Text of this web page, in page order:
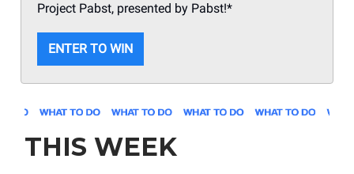
Project Pabst, presented by Pabst!*
ENTER TO WIN
THIS WEEK